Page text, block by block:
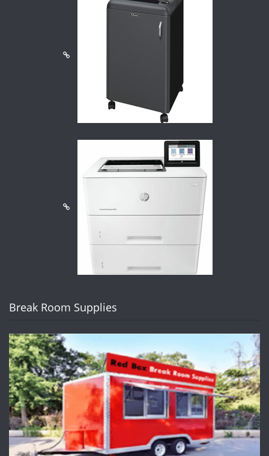
Break Room Supplies